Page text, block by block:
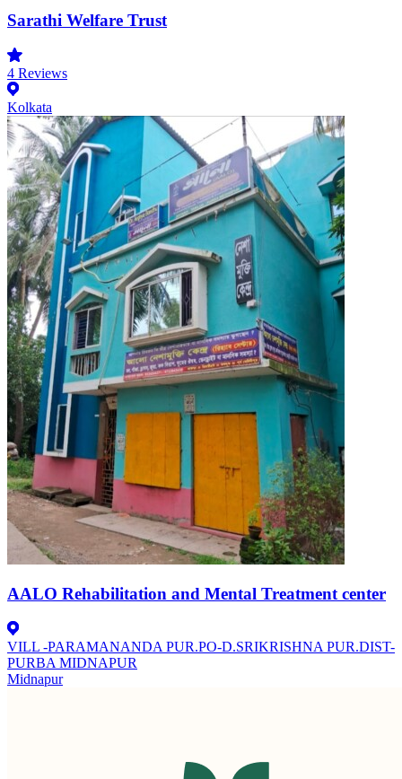
Sarathi Welfare Trust
4 Reviews
Kolkata
AALO Rehabilitation and Mental Treatment center
VILL -PARAMANANDA PUR.PO-D.SRIKRISHNA PUR.DIST-
PURBA MIDNAPUR
Midnapur